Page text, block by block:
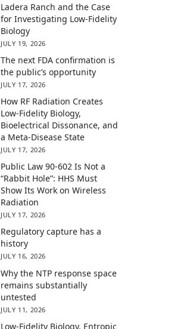
Ladera Ranch and the Case
for Investigating Low-Fidelity
Biology
JULY 19, 2026
The next FDA confirmation is
the public’s opportunity
JULY 17, 2026
How RF Radiation Creates
Low-Fidelity Biology,
Bioelectrical Dissonance, and
a Meta-Disease State
JULY 17, 2026
Public Law 90-602 Is Not a
“Rabbit Hole”: HHS Must
Show Its Work on Wireless
Radiation
JULY 17, 2026
Regulatory capture has a
history
JULY 16, 2026
Why the NTP response space
remains substantially
untested
JULY 11, 2026
Low-Fidelity Biology, Entropic